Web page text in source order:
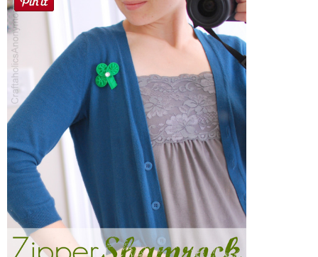
Silhouette
Wreaths
Craft Rooms
Gift Exchange
About
Meet Linda